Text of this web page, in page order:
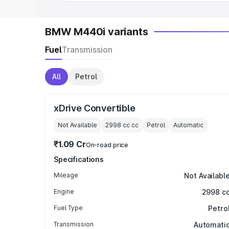
BMW M440i variants
FuelTransmission
All Petrol
xDrive Convertible
Not Available 2998 cc cc Petrol Automatic
₹1.09 CrOn-road price
Specifications
Mileage Not Available
Engine 2998
Fuel Type
Transmission